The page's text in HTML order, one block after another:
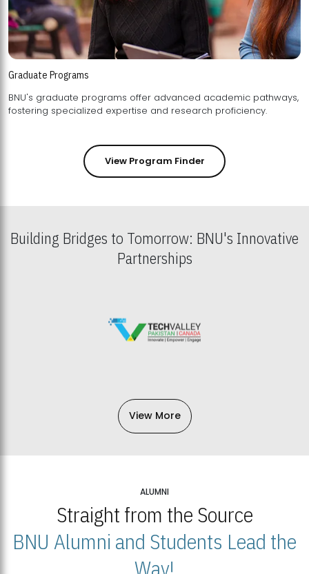
Graduate Programs
BNU's graduate programs offer advanced academic pathways,
fostering specialized expertise and research proficiency.
View Program Finder
Building Bridges to Tomorrow: BNU's Innovative
Partnerships
View More
ALUMNI
Straight from the Source
BNU Alumni and Students Lead the
Way!